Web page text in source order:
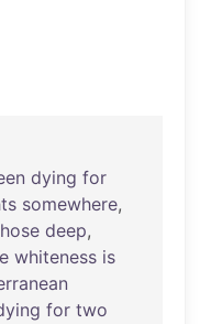
dying for
somewhere,
deep,
whiteness is
for two